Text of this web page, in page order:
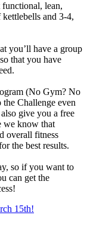
lean,
and 3-4,
you’ll have a group
that you have
(No Gym? No
Challenge even
give you a free
we know that
overall fitness
the best results.
so if you want to
can get the
15th!